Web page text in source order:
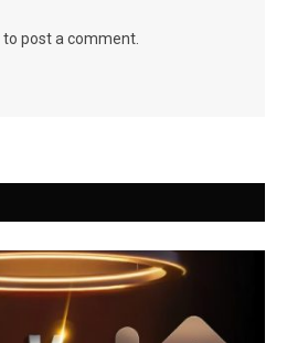
to post a comment.